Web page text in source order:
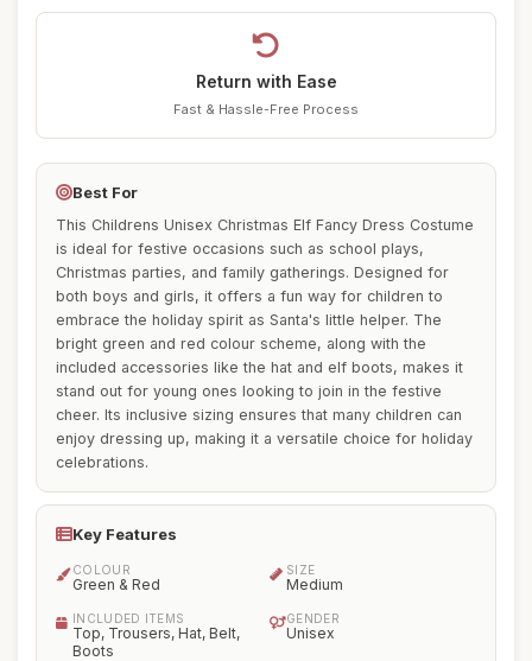
Return with Ease
Fast & Hassle-Free Process
Best For
This Childrens Unisex Christmas Elf Fancy Dress Costume
is ideal for festive occasions such as school plays,
Christmas parties, and family gatherings. Designed for
both boys and girls, it offers a fun way for children to
embrace the holiday spirit as Santa's little helper. The
bright green and red colour scheme, along with the
included accessories like the hat and elf boots, makes it
stand out for young ones looking to join in the festive
cheer. Its inclusive sizing ensures that many children can
enjoy dressing up, making it a versatile choice for holiday
celebrations.
Key Features
COLOUR
Green & Red
SIZE
Medium
INCLUDED ITEMS
Top, Trousers, Hat, Belt,
Boots
GENDER
Unisex